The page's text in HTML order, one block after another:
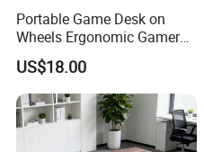
Portable Game Desk on
Wheels Ergonomic Gamer
Workstation for Gaming
Home Hotel
US$18.00